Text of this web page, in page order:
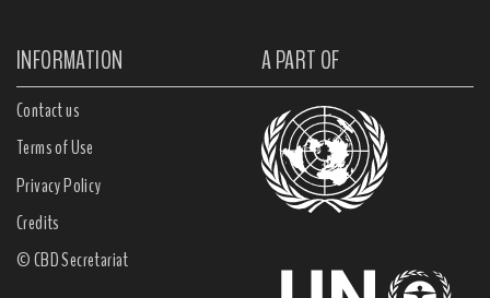
INFORMATION A PART OF
Contact us
Terms of Use
Privacy Policy
Credits
© CBD Secretariat